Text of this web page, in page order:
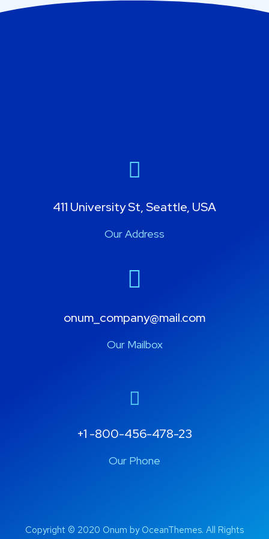
411 University St, Seattle, USA
Our Address
onum_company@mail.com
Our Mailbox
+1 -800-456-478-23
Our Phone
Copyright © 2020 Onum by OceanThemes. All Rights